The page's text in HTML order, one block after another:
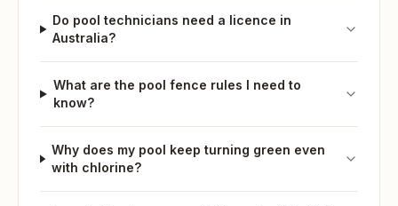
Do pool technicians need a licence in
Australia?
What are the pool fence rules I need to
know?
Why does my pool keep turning green even
with chlorine?